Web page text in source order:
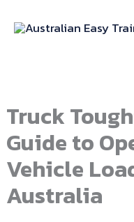
Truck
Guide to
Vehicle
Australia